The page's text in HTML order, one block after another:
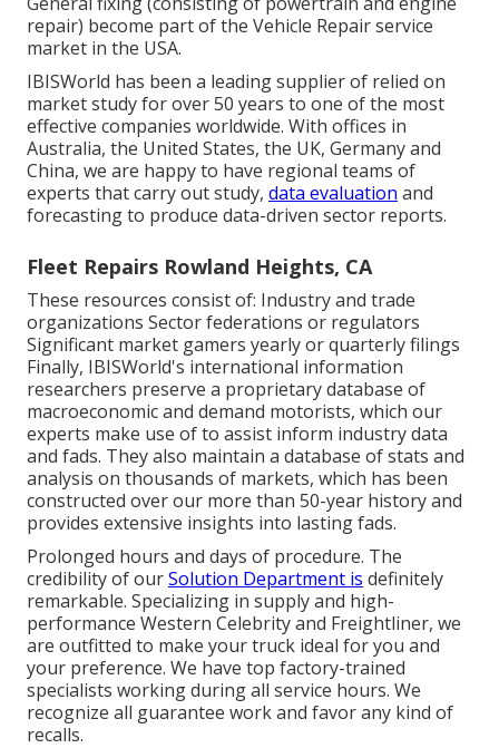
repair) become part of the Vehicle Repair service
market in the USA.
IBISWorld has been a leading supplier of relied on
market study for over 50 years to one of the most
effective companies worldwide. With offices in
Australia, the United States, the UK, Germany and
China, we are happy to have regional teams of
experts that carry out study, data evaluation and
forecasting to produce data-driven sector reports.
Fleet Repairs Rowland Heights, CA
These resources consist of: Industry and trade
organizations Sector federations or regulators
Significant market gamers yearly or quarterly filings
Finally, IBISWorld's international information
researchers preserve a proprietary database of
macroeconomic and demand motorists, which our
experts make use of to assist inform industry data
and fads. They also maintain a database of stats and
analysis on thousands of markets, which has been
constructed over our more than 50-year history and
provides extensive insights into lasting fads.
Prolonged hours and days of procedure. The
credibility of ourSolution Department is definitely
remarkable. Specializing in supply and high-
performance Western Celebrity and Freightliner, we
are outfitted to make your truck ideal for you and
your preference. We have top factory-trained
specialists working during all service hours. We
recognize all guarantee work and favor any kind of
recalls.